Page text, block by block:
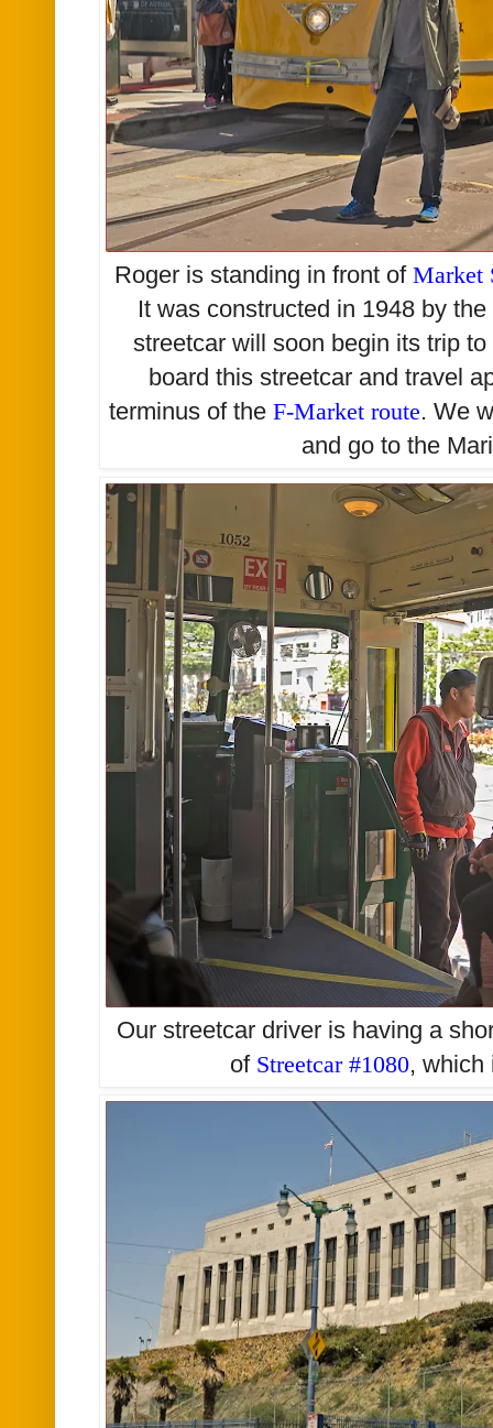
Roger is standing in front ofMarket
It was constructed in 1948 by the
streetcar will soon begin its trip
board this streetcar and travel
terminus of the F-Market route. We
and go to the
Our streetcar driver is having a
of Streetcar #1080,